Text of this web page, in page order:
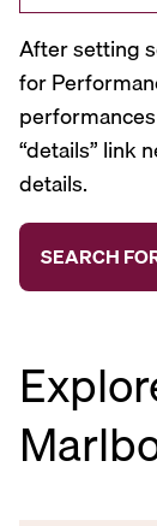
After setting
for
“details” link
details.